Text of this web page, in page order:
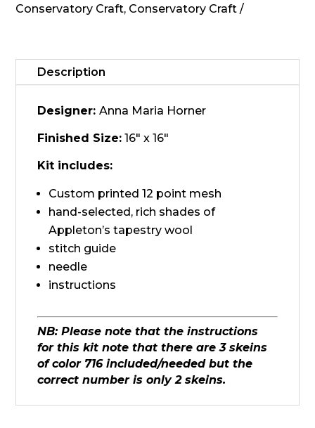
–
Attention
quantity
Conservatory Craft, Conservatory Craft
Description
Designer:Anna Maria Horner
Finished Size: 16" x 16"
Kit includes:
Custom printed 12 point mesh
hand-selected, rich shades of
Appleton’s tapestry wool
stitch guide
needle
instructions
NB: Please note that the instructions
for this kit note that there are 3 skeins
of color 716 included/needed but the
correct number is only 2 skeins.